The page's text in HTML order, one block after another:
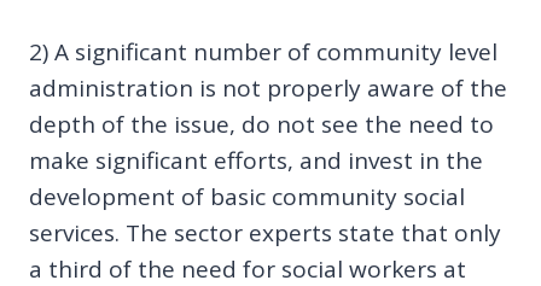
2) A significant number of community level
administration is not properly aware of the
depth of the issue, do not see the need to
make significant efforts, and invest in the
development of basic community social
services. The sector experts state that only
a third of the need for social workers at